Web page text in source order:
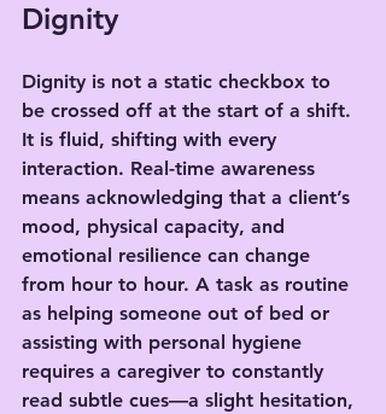
Dignity
Dignity is not a static checkbox to
be crossed off at the start of a shift.
It is fluid, shifting with every
interaction. Real-time awareness
means acknowledging that a client’s
mood, physical capacity, and
emotional resilience can change
from hour to hour. A task as routine
as helping someone out of bed or
assisting with personal hygiene
requires a caregiver to constantly
read subtle cues—a slight hesitation,